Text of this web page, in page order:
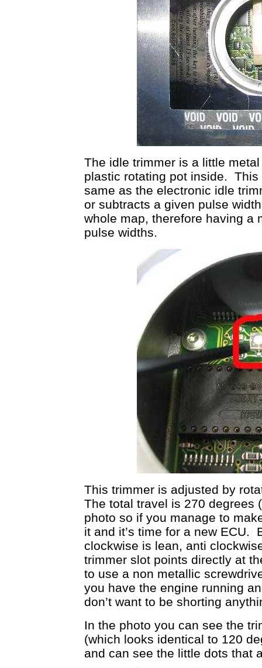
The idle trimmer is a little
plastic rotating pot inside.
same as the electronic idle
or subtracts a given pulse
whole map, therefore having a
pulse widths.
This trimmer is adjusted by
The total travel is 270 degrees
photo so if you manage to
it and it’s time for a new ECU.
clockwise is lean, anti
trimmer slot points directly at
to use a non metallic
you have the engine running
don’t want to be shorting
In the photo you can see the
(which looks identical to 120
and can see the little dots that